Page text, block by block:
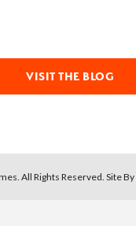
VISIT THE BLOG
. All Rights Reserved. Site By